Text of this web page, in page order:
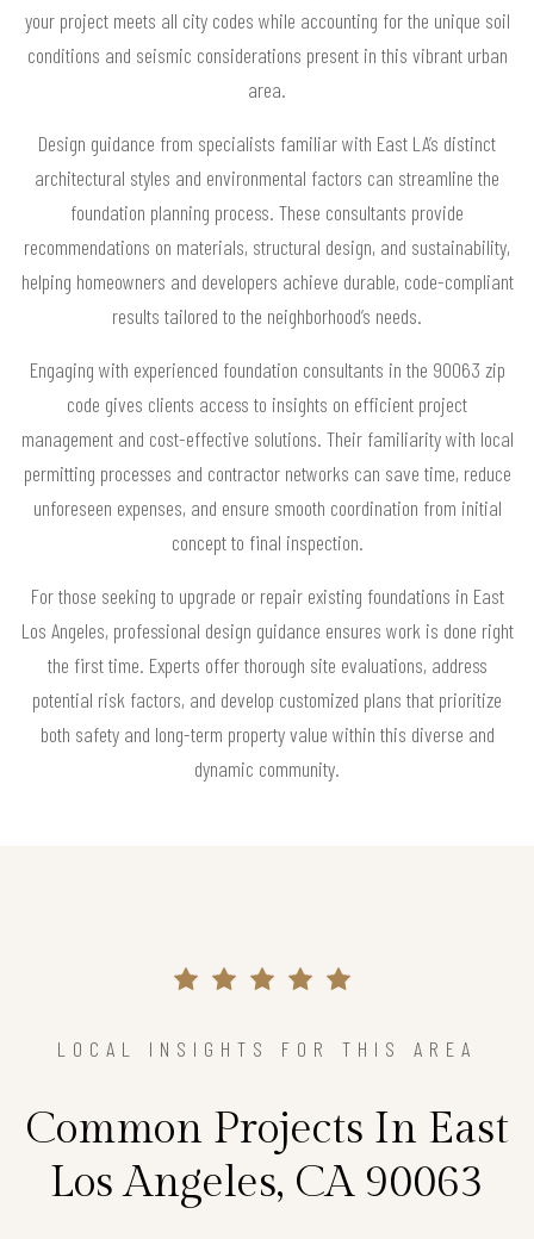
your project meets all city codes while accounting for the unique soil
conditions and seismic considerations present in this vibrant urban
area.
Design guidance from specialists familiar with East LA’s distinct
architectural styles and environmental factors can streamline the
foundation planning process. These consultants provide
recommendations on materials, structural design, and sustainability,
helping homeowners and developers achieve durable, code-compliant
results tailored to the neighborhood’s needs.
Engaging with experienced foundation consultants in the 90063 zip
code gives clients access to insights on efficient project
management and cost-effective solutions. Their familiarity with local
permitting processes and contractor networks can save time, reduce
unforeseen expenses, and ensure smooth coordination from initial
concept to final inspection.
For those seeking to upgrade or repair existing foundations in East
Los Angeles, professional design guidance ensures work is done right
the first time. Experts offer thorough site evaluations, address
potential risk factors, and develop customized plans that prioritize
both safety and long-term property value within this diverse and
dynamic community.
LOCAL INSIGHTS FOR THIS AREA
Common Projects In East
Los Angeles, CA 90063